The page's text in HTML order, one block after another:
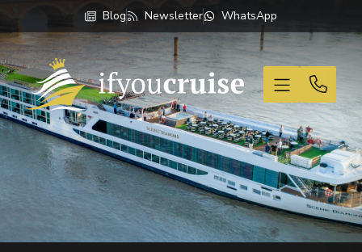
Blog Newsletter WhatsApp
If You Cruise